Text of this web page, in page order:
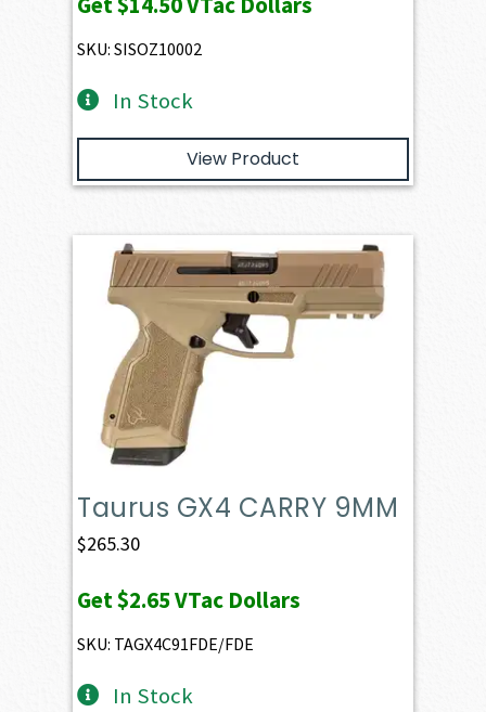
SKU: SISOZ10002
In Stock
View Product
Taurus GX4 CARRY 9MM
$265.30
Get$2.65VTac Dollars
SKU: TAGX4C91FDE/FDE
In Stock